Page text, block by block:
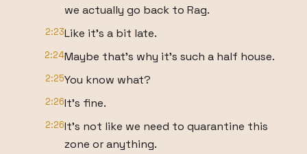
we actually go back to Rag.
2:23Like it's a bit late.
2:24Maybe that's why it's such a half house.
2:25You know what?
2:26It's fine.
2:26It's not like we need to quarantine this
zone or anything.